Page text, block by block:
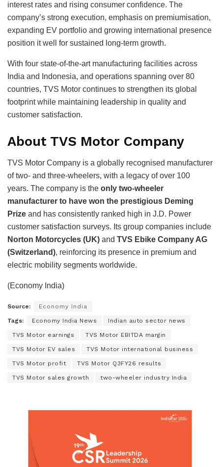
interest rates and rising consumer confidence. The
company’s strong execution, emphasis on premiumisation,
expanding EV portfolio and growing international presence
position it well for sustained long-term growth.
With four state-of-the-art manufacturing facilities across
India and Indonesia, and operations spanning over 80
countries, TVS Motor continues to strengthen its global
footprint while maintaining leadership in quality and
customer satisfaction.
About TVS Motor Company
TVS Motor Company is a globally recognised manufacturer
of two- and three-wheelers, with a legacy of over 100
years. The company is the only two-wheeler
manufacturer to have won the prestigious Deming
Prize and has consistently ranked high in J.D. Power
customer satisfaction surveys. Its group companies include
Norton Motorcycles (UK) and TVS Ebike Company AG
(Switzerland), reinforcing its presence in premium and
electric mobility segments worldwide.
(Economy India)
Source: Economy India
Tags: Economy India News Indian auto sector news
TVS Motor earnings TVS Motor EBITDA margin
TVS Motor EV sales TVS Motor international business
TVS Motor profit TVS Motor Q3FY26 results
TVS Motor sales growth two-wheeler industry India